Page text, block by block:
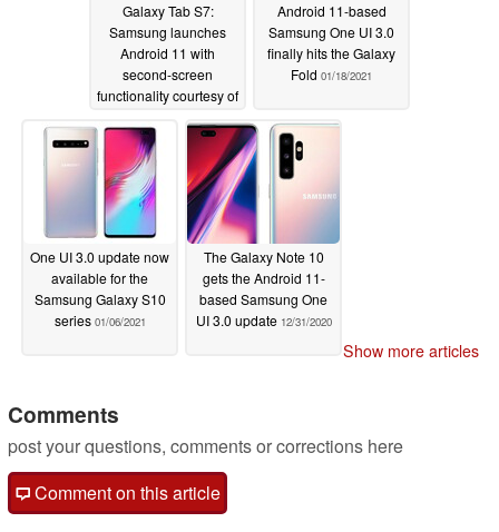
Galaxy Tab S7:
Samsung launches
Android 11 with
second-screen
functionality courtesy of
01/20/2021
Android 11-based
Samsung One UI 3.0
finally hits the Galaxy
Fold 01/18/2021
One UI 3.0 update now
available for the
Samsung Galaxy S10
series 01/06/2021
The Galaxy Note 10
gets the Android 11-
based Samsung One
UI 3.0 update 12/31/2020
Show more articles
Comments
post your questions, comments or corrections here
Comment on this article